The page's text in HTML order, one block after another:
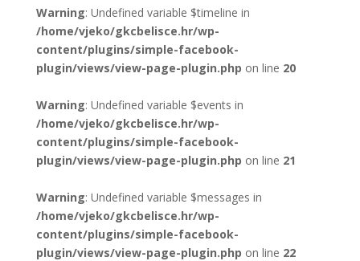
Warning: Undefined variable $timeline in
/home/vjeko/gkcbelisce.hr/wp-
content/plugins/simple-facebook-
plugin/views/view-page-plugin.php on line 20
Warning: Undefined variable $events in
/home/vjeko/gkcbelisce.hr/wp-
content/plugins/simple-facebook-
plugin/views/view-page-plugin.php on line 21
Warning: Undefined variable $messages in
/home/vjeko/gkcbelisce.hr/wp-
content/plugins/simple-facebook-
plugin/views/view-page-plugin.php on line 22